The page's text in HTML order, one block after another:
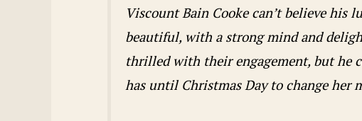
Viscount Bain Cooke can’t believe his
beautiful, with a strong mind and
thrilled with their engagement, but he
has until Christmas Day to change her